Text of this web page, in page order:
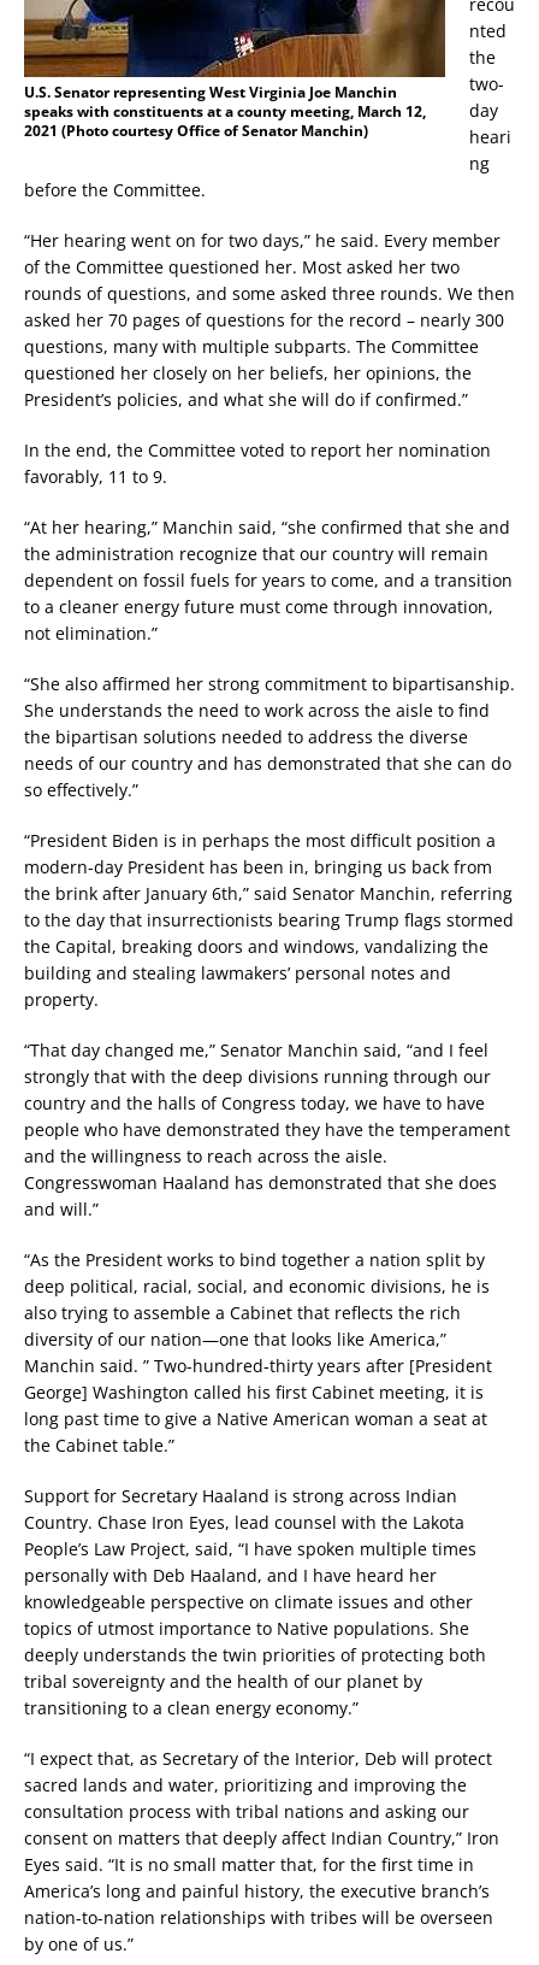
U.S. Senator representing West Virginia Joe Manchin
speaks with constituents at a county meeting, March 12,
2021 (Photo courtesy Office of Senator Manchin)
nted
the
two-
day
heari
ng
before the Committee.
“Her hearing went on for two days,” he said. Every member
of the Committee questioned her. Most asked her two
rounds of questions, and some asked three rounds. We then
asked her 70 pages of questions for the record – nearly 300
questions, many with multiple subparts. The Committee
questioned her closely on her beliefs, her opinions, the
President’s policies, and what she will do if confirmed.”
In the end, the Committee voted to report her nomination
favorably, 11 to 9.
“At her hearing,” Manchin said, “she confirmed that she and
the administration recognize that our country will remain
dependent on fossil fuels for years to come, and a transition
to a cleaner energy future must come through innovation,
not elimination.”
“She also affirmed her strong commitment to bipartisanship.
She understands the need to work across the aisle to find
the bipartisan solutions needed to address the diverse
needs of our country and has demonstrated that she can do
so effectively.”
“President Biden is in perhaps the most difficult position a
modern-day President has been in, bringing us back from
the brink after January 6th,” said Senator Manchin, referring
to the day that insurrectionists bearing Trump flags stormed
the Capital, breaking doors and windows, vandalizing the
building and stealing lawmakers’ personal notes and
property.
“That day changed me,” Senator Manchin said, “and I feel
strongly that with the deep divisions running through our
country and the halls of Congress today, we have to have
people who have demonstrated they have the temperament
and the willingness to reach across the aisle.
Congresswoman Haaland has demonstrated that she does
and will.”
“As the President works to bind together a nation split by
deep political, racial, social, and economic divisions, he is
also trying to assemble a Cabinet that reflects the rich
diversity of our nation—one that looks like America,”
Manchin said. ” Two-hundred-thirty years after [President
George] Washington called his first Cabinet meeting, it is
long past time to give a Native American woman a seat at
the Cabinet table.”
Support for Secretary Haaland is strong across Indian
Country. Chase Iron Eyes, lead counsel with the Lakota
People’s Law Project, said, “I have spoken multiple times
personally with Deb Haaland, and I have heard her
knowledgeable perspective on climate issues and other
topics of utmost importance to Native populations. She
deeply understands the twin priorities of protecting both
tribal sovereignty and the health of our planet by
transitioning to a clean energy economy.”
“I expect that, as Secretary of the Interior, Deb will protect
sacred lands and water, prioritizing and improving the
consultation process with tribal nations and asking our
consent on matters that deeply affect Indian Country,” Iron
Eyes said. “It is no small matter that, for the first time in
America’s long and painful history, the executive branch’s
nation-to-nation relationships with tribes will be overseen
by one of us.”